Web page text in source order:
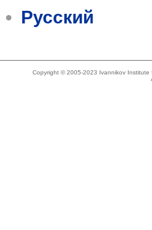
Русский
Copyright © 2005-2023 Ivannikov Institute